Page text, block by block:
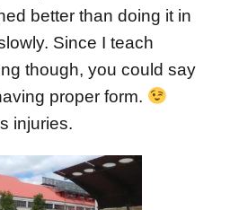
better than doing it in
Since I teach
though, you could say
proper form.
injuries.